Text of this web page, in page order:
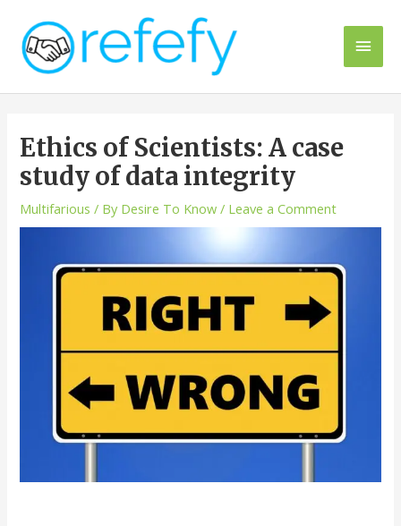
content
Main
Ethics of Scientists: A case
study of data integrity
Multifarious / By Desire To Know/ Leave a Comment